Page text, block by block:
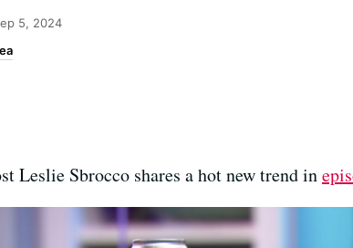
5, 2024
Leslie Sbrocco shares a hot new trend in